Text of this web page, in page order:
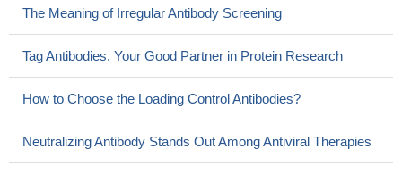
The Meaning of Irregular Antibody Screening
Tag Antibodies, Your Good Partner in Protein Research
How to Choose the Loading Control Antibodies?
Neutralizing Antibody Stands Out Among Antiviral Therapies